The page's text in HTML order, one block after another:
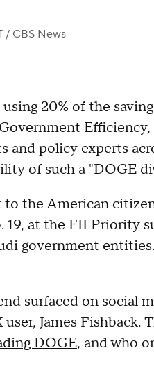
/ CBS News
20% of the
and policy experts
of such a "DOGE
the American
19, at the FII Priority
government
surfaced on social
James Fishback.
DOGE, and who